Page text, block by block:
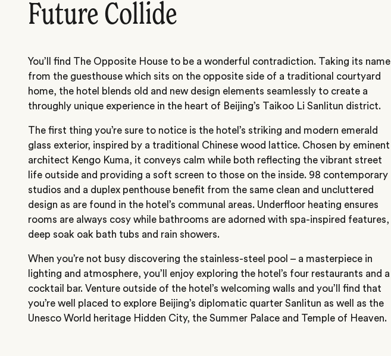
Future Collide
You’ll find The Opposite House to be a wonderful contradiction. Taking its name
from the guesthouse which sits on the opposite side of a traditional courtyard
home, the hotel blends old and new design elements seamlessly to create a
throughly unique experience in the heart of Beijing’s Taikoo Li Sanlitun district.
The first thing you’re sure to notice is the hotel’s striking and modern emerald
glass exterior, inspired by a traditional Chinese wood lattice. Chosen by eminent
architect Kengo Kuma, it conveys calm while both reflecting the vibrant street
life outside and providing a soft screen to those on the inside. 98 contemporary
studios and a duplex penthouse benefit from the same clean and uncluttered
design as are found in the hotel’s communal areas. Underfloor heating ensures
rooms are always cosy while bathrooms are adorned with spa-inspired features,
deep soak oak bath tubs and rain showers.
When you’re not busy discovering the stainless-steel pool – a masterpiece in
lighting and atmosphere, you’ll enjoy exploring the hotel’s four restaurants and a
cocktail bar. Venture outside of the hotel’s welcoming walls and you’ll find that
you’re well placed to explore Beijing’s diplomatic quarter Sanlitun as well as the
Unesco World heritage Hidden City, the Summer Palace and Temple of Heaven.